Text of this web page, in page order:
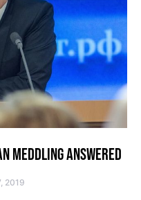
MEDDLING ANSWERED
2019